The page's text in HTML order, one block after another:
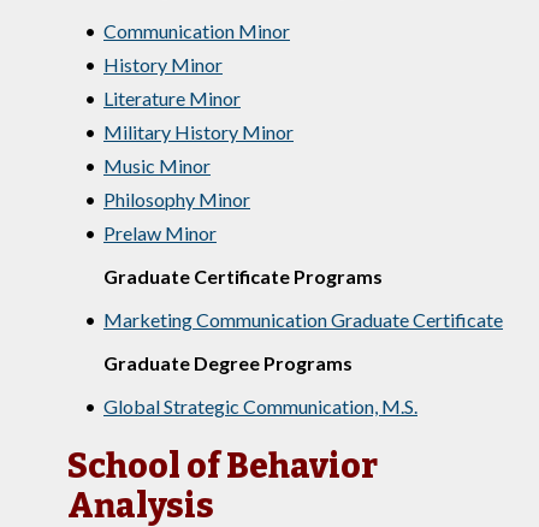
• Communication Minor
• History Minor
• Literature Minor
• Military History Minor
• Music Minor
• Philosophy Minor
• Prelaw Minor
Graduate Certificate Programs
• Marketing Communication Graduate Certificate
Graduate Degree Programs
• Global Strategic Communication, M.S.
School of Behavior
Analysis